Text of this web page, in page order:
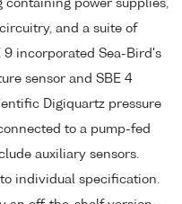
power supplies,
and a suite of
9 incorporated Sea-Bird's
sensor and SBE 4
Digiquartz pressure
to a pump-fed
auxiliary sensors.
individual specification.